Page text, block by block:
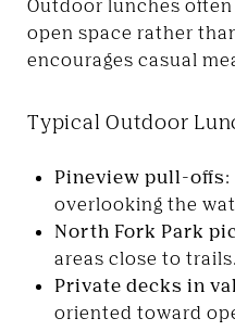
Outdoor lunches
open space rather
encourages casual
Typical Outdoor
Pineview pull-offs:
overlooking the
North Fork Park
areas close to trails.
Private decks in
oriented toward